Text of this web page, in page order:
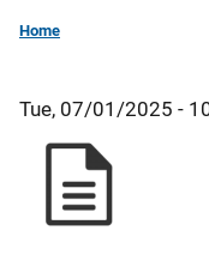
Home
Tue, 07/01/2025 -